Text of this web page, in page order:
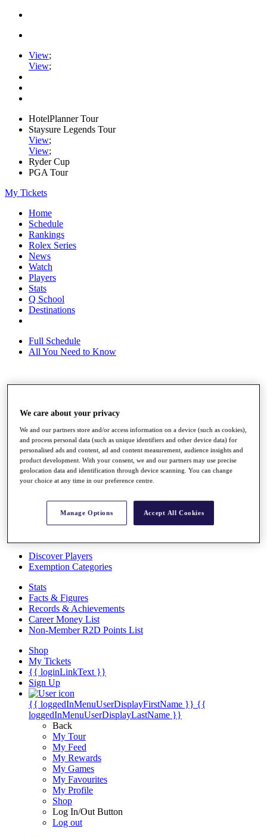
View;
View;
HotelPlanner Tour
Staysure Legends Tour
View;
View;
Ryder Cup
PGA Tour
My Tickets
Home
Schedule
Rankings
Rolex Series
News
Watch
Players
Stats
Q School
Destinations
Full Schedule
All You Need to Know
Rankings
Race to Dubai Rankings Bonus Pool
News
Global Amateur Pathway
About
The Tournaments
Past Champions
Overview
Articles
Discover Players
Exemption Categories
Stats
Facts & Figures
Records & Achievements
Career Money List
Non-Member R2D Points List
Shop
My Tickets
{{ loginLinkText }}
Sign Up
{{ loggedInMenuUserDisplayFirstName }} {{
loggedInMenuUserDisplayLastName }}
Back
My Tour
My Feed
My Rewards
My Games
My Favourites
My Profile
Shop
Log In/Out Button
Log out
We care about your privacy
We and our partners store and/or access information on a device (such as cookies),
and process personal data (such as unique identifiers and other device data) for
personalised ads and content, ad and content measurement, audience insights and
product development. With your consent, we and our partners may use precise
geolocation data and identification through device scanning. You can change
your choice at any time in our preference centre.
Manage Options Accept All Cookies